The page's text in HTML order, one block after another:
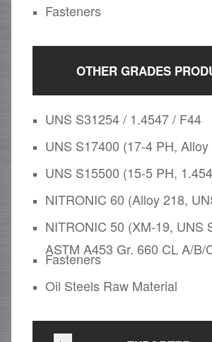
Fasteners
OTHER GRADES
UNS S31254 / 1.4547 / F44
UNS S17400 (17-4 PH,
UNS S15500 (15-5 PH,
NITRONIC 60 (Alloy 218,
NITRONIC 50 (XM-19, UNS
ASTM A453 Gr. 660 CL A/B/
Fasteners
Oil Steels Raw Material